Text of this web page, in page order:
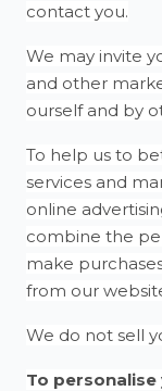
contact you.
We may invite
and other
ourself and by
To help us to
services and
online
combine the
make
from our
We do not sell
To